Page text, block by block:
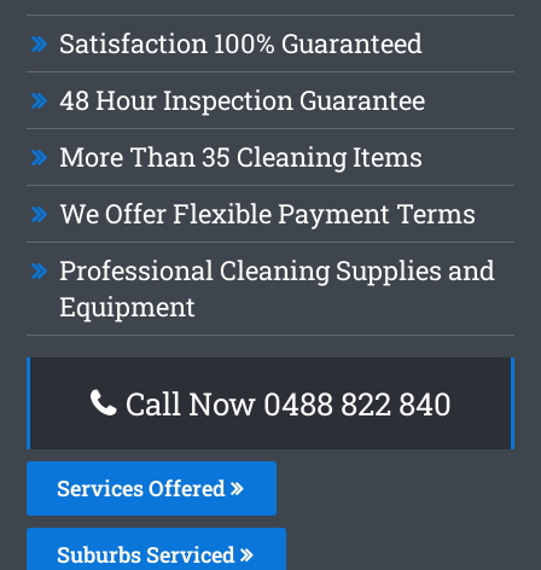
Satisfaction 100% Guaranteed
48 Hour Inspection Guarantee
More Than 35 Cleaning Items
We Offer Flexible Payment Terms
Professional Cleaning Supplies and
Equipment
Call Now 0488 822 840
Services Offered
Suburbs Serviced